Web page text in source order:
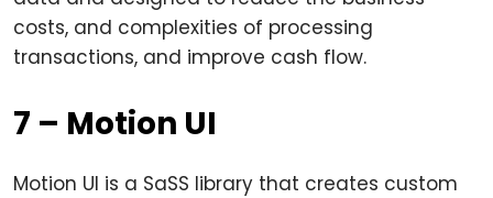
costs, and complexities of processing
transactions, and improve cash flow.
7 – Motion UI
Motion UI is a SaSS library that creates custom